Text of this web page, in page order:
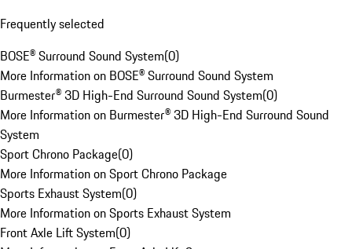
Frequently selected
BOSE® Surround Sound System(0)
More Information on BOSE® Surround Sound System
Burmester® 3D High-End Surround Sound System(0)
More Information on Burmester® 3D High-End Surround Sound
System
Sport Chrono Package(0)
More Information on Sport Chrono Package
Sports Exhaust System(0)
More Information on Sports Exhaust System
Front Axle Lift System(0)